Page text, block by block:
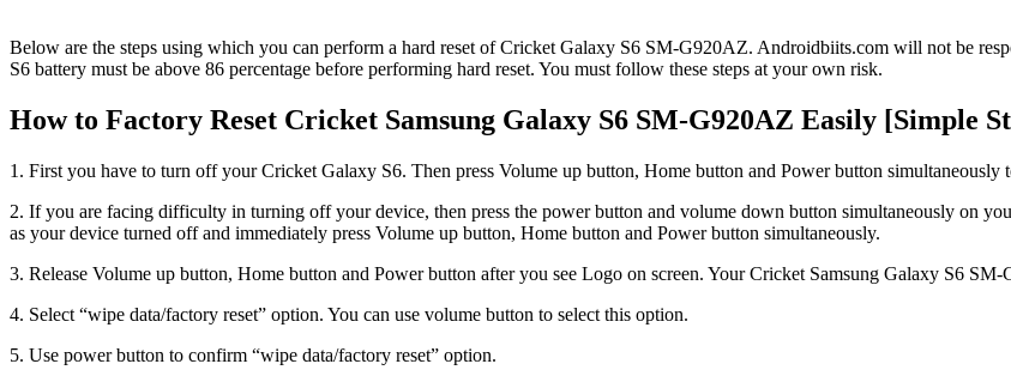
Below are the steps using which you can perform a hard reset of Cricket Galaxy S6 SM-G920AZ. Androidbiits.com will not be
S6 battery must be above 86 percentage before performing hard reset. You must follow these steps at your own risk.
How to Factory Reset Cricket Samsung Galaxy S6 SM-G920AZ Easily [Simple
1. First you have to turn off your Cricket Galaxy S6. Then press Volume up button, Home button and Power button simultaneously
2. If you are facing difficulty in turning off your device, then press the power button and volume down button simultaneously on
as your device turned off and immediately press Volume up button, Home button and Power button simultaneously.
3. Release Volume up button, Home button and Power button after you see Logo on screen. Your Cricket Samsung Galaxy S6
4. Select “wipe data/factory reset” option. You can use volume button to select this option.
5. Use power button to confirm “wipe data/factory reset” option.